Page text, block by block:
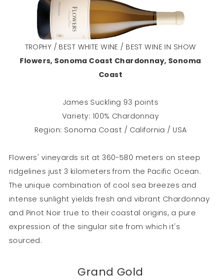
TROPHY / BEST WHITE WINE / BEST WINE IN SHOW
Flowers, Sonoma Coast Chardonnay, Sonoma
Coast
James Suckling 93 points
Variety: 100% Chardonnay
Region: Sonoma Coast / California / USA
Flowers' vineyards sit at 360-580 meters on steep
ridgelines just 3 kilometers from the Pacific Ocean.
The unique combination of cool sea breezes and
intense sunlight yields fresh and vibrant Chardonnay
and Pinot Noir true to their coastal origins, a pure
expression of the singular site from which it's
sourced.
Grand Gold